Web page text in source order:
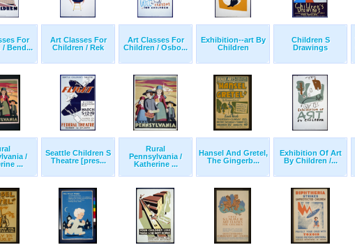
For
/ Bend...
Art Classes For
Children / Rek
Art Classes For
Children / Osbo...
Exhibition--art By
Children
Children S
Drawings
/
...
Seattle Children S
Theatre [pres...
Rural
Pennsylvania /
Katherine ...
Hansel And Gretel,
The Gingerb...
Exhibition Of Art
By Children /...